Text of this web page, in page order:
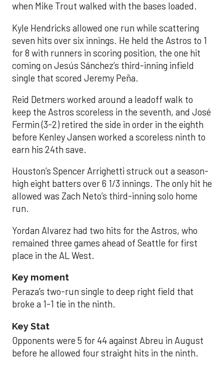
when Mike Trout walked with the bases loaded.
Kyle Hendricks allowed one run while scattering
seven hits over six innings. He held the Astros to 1
for 8 with runners in scoring position, the one hit
coming on Jesús Sánchez’s third-inning infield
single that scored Jeremy Peña.
Reid Detmers worked around a leadoff walk to
keep the Astros scoreless in the seventh, and José
Fermin (3-2) retired the side in order in the eighth
before Kenley Jansen worked a scoreless ninth to
earn his 24th save.
Houston’s Spencer Arrighetti struck out a season-
high eight batters over 6 1/3 innings. The only hit he
allowed was Zach Neto’s third-inning solo home
run.
Yordan Alvarez had two hits for the Astros, who
remained three games ahead of Seattle for first
place in the AL West.
Key moment
Peraza’s two-run single to deep right field that
broke a 1-1 tie in the ninth.
Key Stat
Opponents were 5 for 44 against Abreu in August
before he allowed four straight hits in the ninth.